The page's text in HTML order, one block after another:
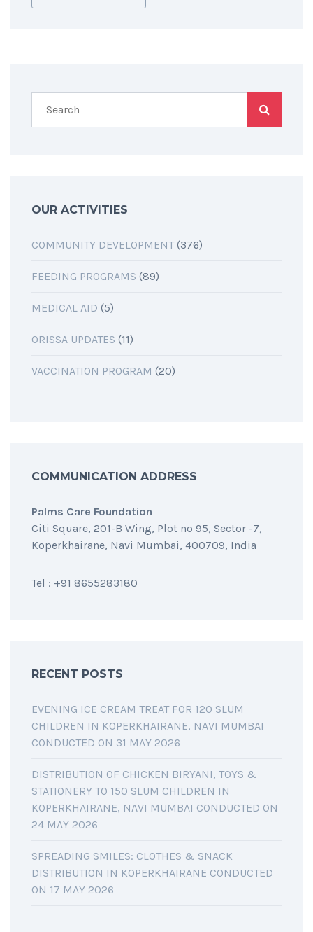
OUR ACTIVITIES
COMMUNITY DEVELOPMENT(376)
FEEDING PROGRAMS (89)
MEDICAL AID (5)
ORISSA UPDATES (11)
VACCINATION PROGRAM (20)
COMMUNICATION ADDRESS
Palms Care Foundation
Citi Square, 201-B Wing, Plot no 95, Sector -7,
Koperkhairane, Navi Mumbai, 400709, India
Tel : +91 8655283180
RECENT POSTS
EVENING ICE CREAM TREAT FOR 120 SLUM
CHILDREN IN KOPERKHAIRANE, NAVI MUMBAI
CONDUCTED ON 31 MAY 2026
DISTRIBUTION OF CHICKEN BIRYANI, TOYS &
STATIONERY TO 150 SLUM CHILDREN IN
KOPERKHAIRANE, NAVI MUMBAI CONDUCTED ON
24 MAY 2026
SPREADING SMILES: CLOTHES & SNACK
DISTRIBUTION IN KOPERKHAIRANE CONDUCTED
ON 17 MAY 2026